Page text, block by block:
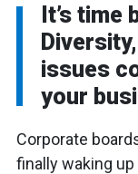
It’s
issues
your
Corporate
finally waking